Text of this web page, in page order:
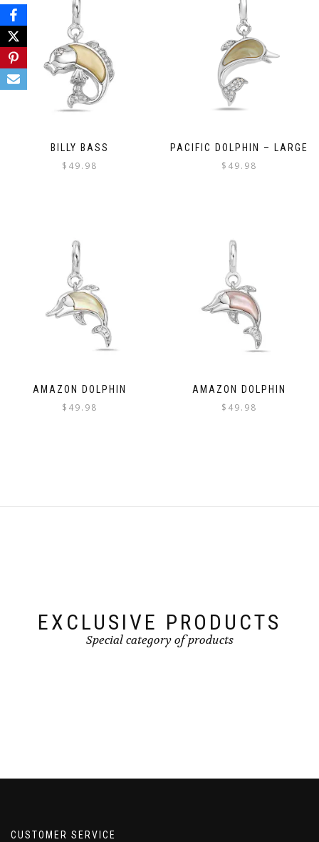
BILLY BASS
$ 49.98
PACIFIC DOLPHIN – LARGE
$ 49.98
AMAZON DOLPHIN
$ 49.98
AMAZON DOLPHIN
$ 49.98
EXCLUSIVE PRODUCTS
Special category of products
CUSTOMER SERVICE